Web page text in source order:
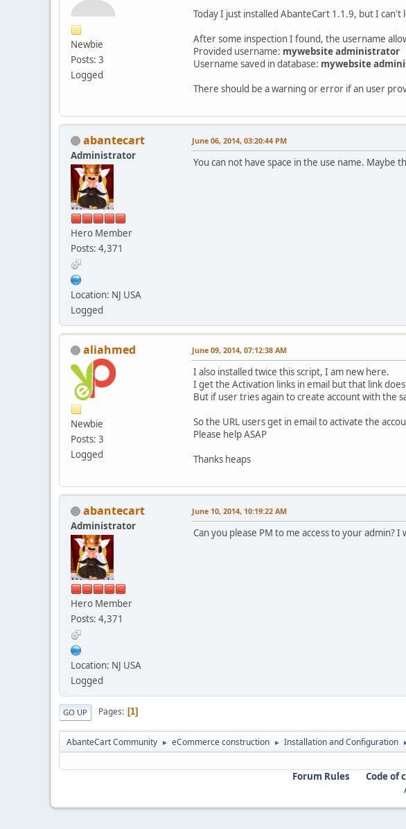
Newbie
Posts: 3
Logged
Today I just installed AbanteCart 1.1.9, but I
After some inspection I found, the username
Provided username: mywebsite administrator
Username saved in database: mywebsite
There should be a warning or error if an user
abantecart
Administrator
Hero Member
Posts: 4,371
Location: NJ USA
Logged
June 06, 2014, 03:20:44 PM
You can not have space in the use name. Maybe
aliahmed
Newbie
Posts: 3
Logged
June 09, 2014, 07:12:38 AM
I also installed twice this script, I am new here.
I get the Activation links in email but that link
But if user tries again to create account with the
So the URL users get in email to activate the
Please help ASAP
Thanks heaps
abantecart
Administrator
Hero Member
Posts: 4,371
Location: NJ USA
Logged
June 10, 2014, 10:19:22 AM
Can you please PM to me access to your admin? I
GO UP Pages 1
AbanteCart Community ► eCommerce construction ► Installation and Configuration
Forum Rules
Code of